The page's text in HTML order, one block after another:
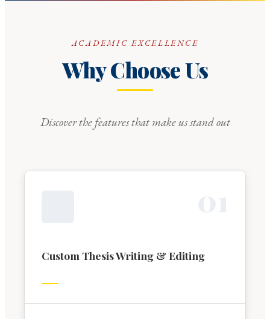
ACADEMIC EXCELLENCE
Why Choose Us
Discover the features that make us stand out
Custom Thesis Writing & Editing